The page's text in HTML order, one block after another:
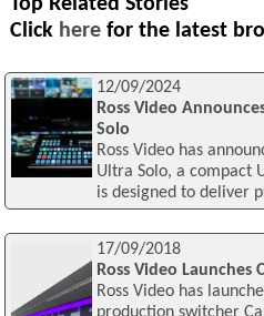
Top Related Stories
Click here for the latest
12/09/2024
Ross Video
Solo
Ross Video has
Ultra Solo, a compact
is designed to deliver
17/09/2018
Ross Video Launches
Ross Video has
production switcher